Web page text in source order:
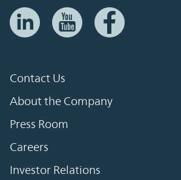
Contact Us
About the Company
Press Room
Careers
Investor Relations